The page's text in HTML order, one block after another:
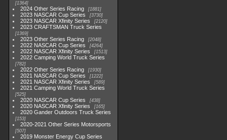
1364
2024 Other Series Racing 1881
2023 NASCAR Cup Series 3730
2023 NASCAR Xfinity Series 2120
2023 CRAFTSMAN Truck Series
1369
2023 Other Series Racing 2048
2022 NASCAR Cup Series 4264
2022 NASCAR Xfinity Series 1513
2022 Camping World Truck Series
782
2022 Other Series Racing 1930
2021 NASCAR Cup Series 1222
2021 NASCAR Xfinity Series 589
2021 Camping World Truck Series
525
2020 NASCAR Cup Series 438
2020 NASCAR Xfinity Series 165
2020 Gander Outdoors Truck Series
153
2020-2021 Other Series Motorsports
507
2019 Monster Energy Cup Series